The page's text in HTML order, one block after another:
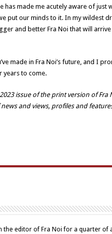
made me acutely aware of just
put our minds to it. In my wildest
and better Fra Noi that will
made in Fra Noi’s future, and I
years to come.
issue of the print version of
and views, profiles and
the editor of Fra Noi for a quarter of